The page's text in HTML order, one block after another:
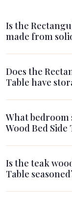
Is the
made from
Does the
Table have
What bedroom
Wood Bed
Is the teak
Table